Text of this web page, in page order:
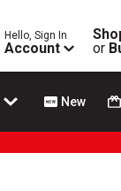
Hello, Sign In
Account
or
New